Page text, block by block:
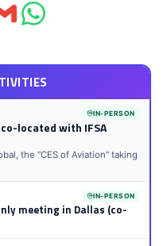
Share
on
IN-PERSON
located with IFSA
the “CES of Aviation” taking
IN-PERSON
meeting in Dallas (co-